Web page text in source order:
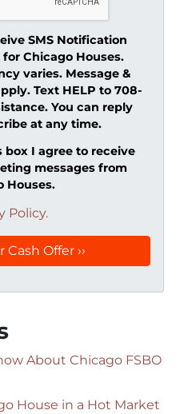
SMS Notification
Chicago Houses.
varies. Message &
Text HELP to 708-
You can reply
at any time.
I agree to receive
messages from
Houses.
Policy.
About Chicago FSBO
House in a Hot Market